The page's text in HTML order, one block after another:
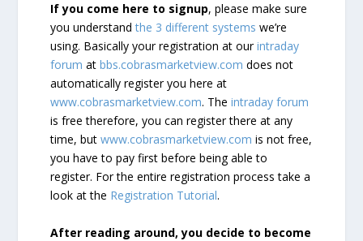
If you come here to signup, please make sure
you understandthe 3 different systems we’re
using. Basically your registration at ourintraday
forum atbbs.cobrasmarketview.com does not
automatically register you here at
www.cobrasmarketview.com. Theintraday forum
is free therefore, you can register there at any
time, butwww.cobrasmarketview.com is not free,
you have to pay first before being able to
register. For the entire registration process take a
look at the Registration Tutorial.
After reading around, you decide to become